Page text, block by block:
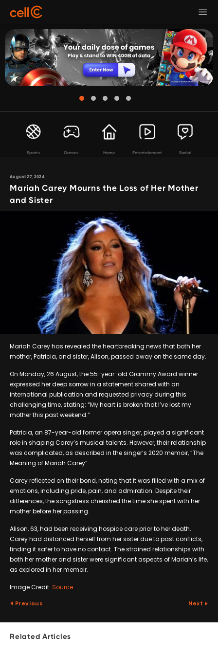
Sports Games Home Entertainment Social
August 27, 2024
Mariah Carey Mourns the Loss of Her Mother
and Sister
Mariah Carey has revealed the heartbreaking news that both her
mother, Patricia, and sister, Alison, passed away on the same day.
On Monday, 26 August, the 55-year-old Grammy Award winner
expressed her deep sorrow in a statement shared with an
international publication and requested privacy during this
challenging time, stating: “My heart is broken that I’ve lost my
mother this past weekend.”
Patricia, an 87-year-old former opera singer, played a significant
role in shaping Carey’s musical talents. However, their relationship
was complicated, as described in the singer’s 2020 memoir, “The
Meaning of Mariah Carey”.
Carey reflected on their bond, noting that it was filled with a mix of
emotions, including pride, pain, and admiration. Despite their
differences, the songstress cherished the time she spent with her
mother before her passing.
Alison, 63, had been receiving hospice care prior to her death.
Carey had distanced herself from her sister due to past conflicts,
finding it safer to have no contact. The strained relationships with
both her mother and sister were significant aspects of Mariah’s life,
as explored in her memoir.
Image Credit: Source
Previous Next
Related Articles